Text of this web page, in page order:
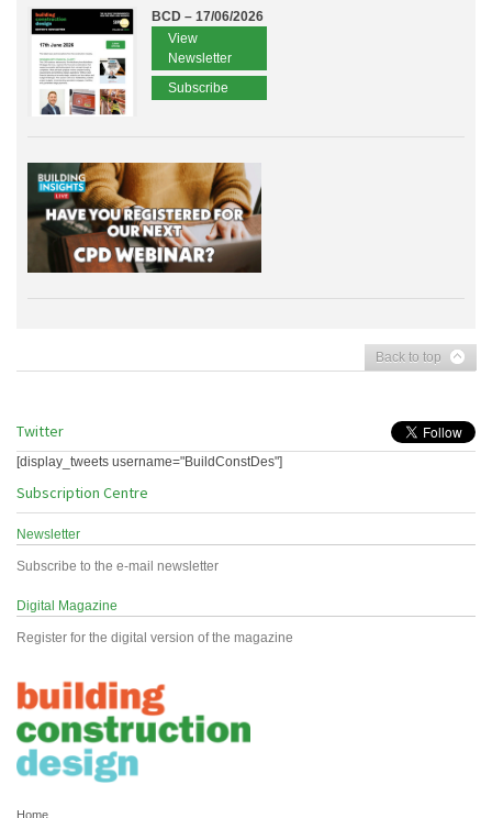
BCD – 17/06/2026
View
Newsletter
Subscribe
Back to top
Twitter
[display_tweets username="BuildConstDes"]
Subscription Centre
Newsletter
Subscribe to the e-mail newsletter
Digital Magazine
Register for the digital version of the magazine
Home